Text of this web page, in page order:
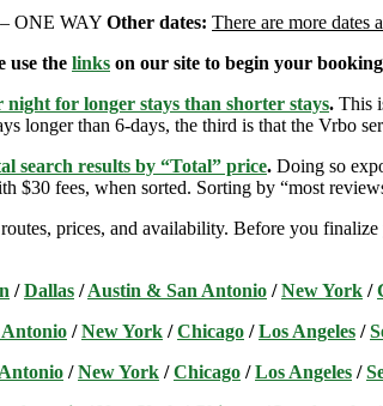
ONE WAY Other dates: There are more dates
use the links on our site to begin your
for longer stays than shorter stays. This
longer than 6-days, the third is that the Vrbo
search results by “Total” price. Doing so
$30 fees, when sorted. Sorting by “most
prices, and availability. Before you finalize
/Dallas /Austin & San Antonio /New York /
/New York /Chicago /Los Angeles /
/New York /Chicago /Los Angeles /